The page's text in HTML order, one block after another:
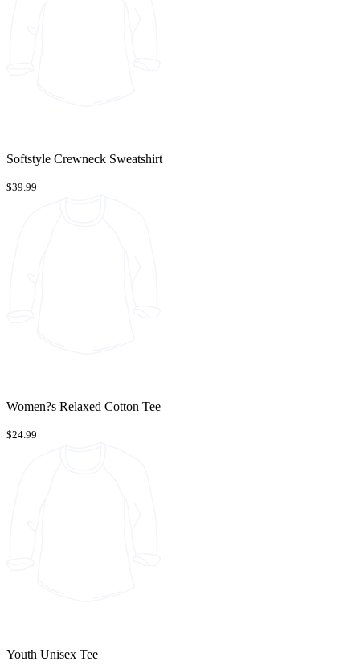
Softstyle Crewneck Sweatshirt
$39.99
Women?s Relaxed Cotton Tee
$24.99
Youth Unisex Tee